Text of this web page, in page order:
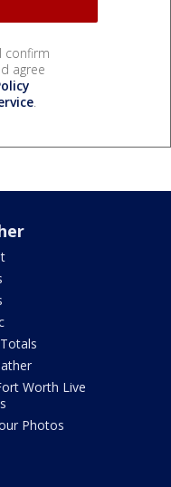
confirm
agree
.
Worth Live
Photos